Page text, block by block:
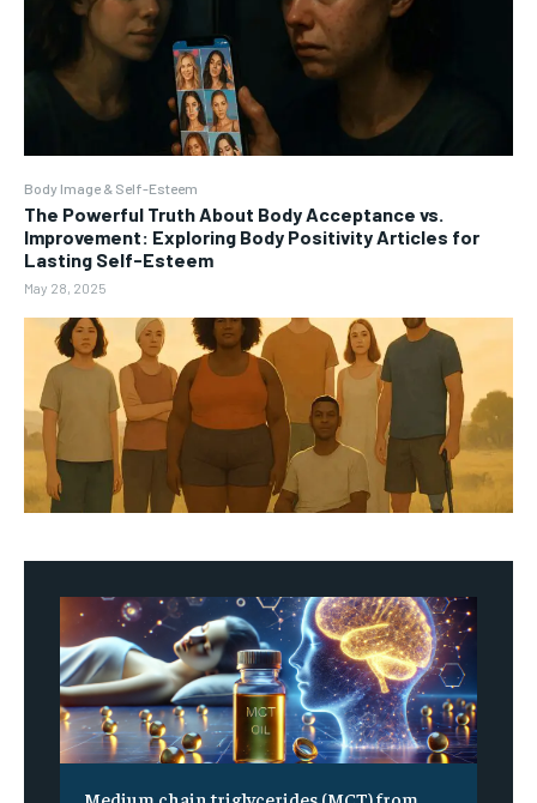
Body Image & Self-Esteem
The Powerful Truth About Body Acceptance vs.
Improvement: Exploring Body Positivity Articles for
Lasting Self-Esteem
May 28, 2025
Medium chain triglycerides (MCT) from